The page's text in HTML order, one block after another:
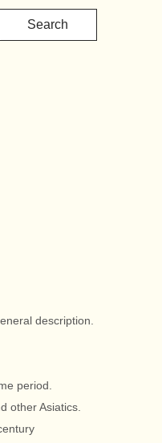
Search
description.
period.
other Asiatics.